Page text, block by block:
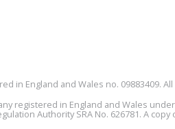
in England and Wales no. 09883409.
registered in England and Wales
Authority SRA No. 626781. A